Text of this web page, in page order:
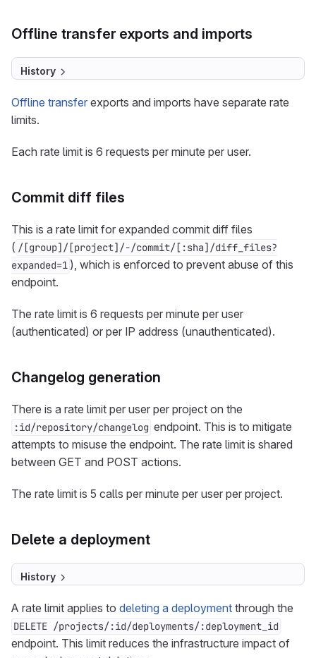
Offline transfer exports and imports
History
Offline transfer exports and imports have separate rate
limits.
Each rate limit is 6 requests per minute per user.
Commit diff files
This is a rate limit for expanded commit diff files
( /[group]/[project]/-/commit/[:sha]/diff_files?
expanded=1 ), which is enforced to prevent abuse of this
endpoint.
The rate limit is 6 requests per minute per user
(authenticated) or per IP address (unauthenticated).
Changelog generation
There is a rate limit per user per project on the
:id/repository/changelog endpoint. This is to mitigate
attempts to misuse the endpoint. The rate limit is shared
between GET and POST actions.
The rate limit is 5 calls per minute per user per project.
Delete a deployment
History
A rate limit applies to deleting a deployment through the
DELETE /projects/:id/deployments/:deployment_id
endpoint. This limit reduces the infrastructure impact of